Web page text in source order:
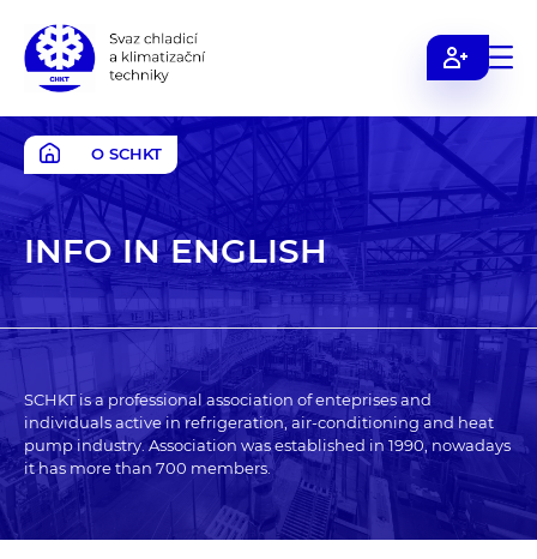
Svaz
chladicí
klimatizační
techniky
O SCHKT
INFO IN ENGLISH
SCHKT is a professional association of enteprises and
individuals active in refrigeration, air-conditioning and heat
pump industry. Association was established in 1990, nowadays
it has more than 700 members.